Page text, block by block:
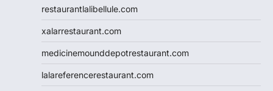
restaurantlalibellule.com
xalarrestaurant.com
medicinemounddepotrestaurant.com
lalareferencerestaurant.com